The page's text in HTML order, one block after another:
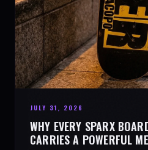
JULY 31, 2026
WHY EVERY SPARX
CARRIES A POWERFUL